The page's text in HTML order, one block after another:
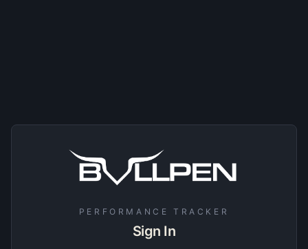
PERFORMANCE TRACKER
Sign In